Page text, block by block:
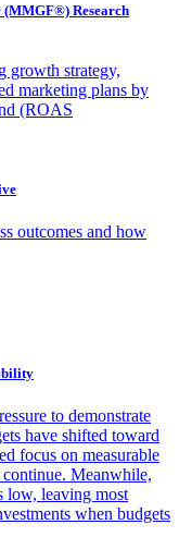
Research
growth strategy,
marketing plans by
(ROAS
outcomes and how
to demonstrate
have shifted toward
focus on measurable
Meanwhile,
low, leaving most
when budgets